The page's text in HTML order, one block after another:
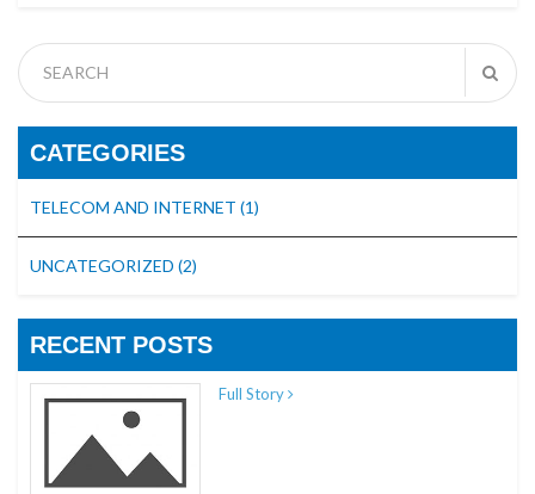
CATEGORIES
TELECOM AND INTERNET (1)
UNCATEGORIZED (2)
RECENT POSTS
Full Story